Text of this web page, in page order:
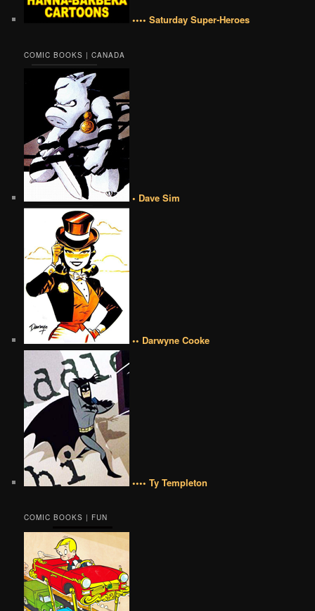
•••• Saturday Super-Heroes
COMIC BOOKS | CANADA
• Dave Sim
•• Darwyne Cooke
•••• Ty Templeton
COMIC BOOKS | FUN